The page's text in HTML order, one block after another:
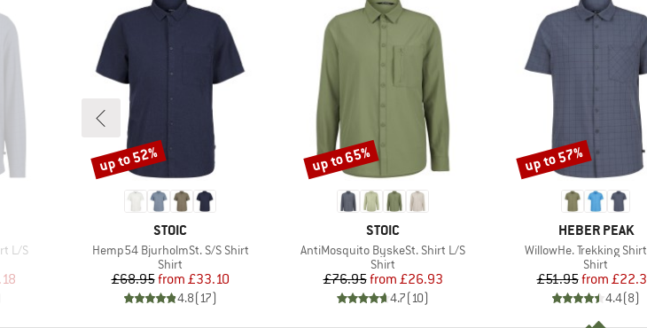
L/S
Price
BRAND
STOIC
Item(s)
Hemp54 BjurholmSt. S/S Shirt
Product group
Shirt
Price
£68.95 Reduced Price
from £33.10
4.8(17)
Discount
up to 52%
BRAND
STOIC
Item(s)
AntiMosquito ByskeSt. Shirt L/S
Product group
Shirt
Price
£76.95 Reduced Price
from £26.93
4.7(10)
Discount
up to 65%
BRAND
HEBER PEAK
Item(s)
WillowHe. Trekking
Product
Shirt
Price
£51.95 Reduced
from
4.4(8)
Discount
up to 57%